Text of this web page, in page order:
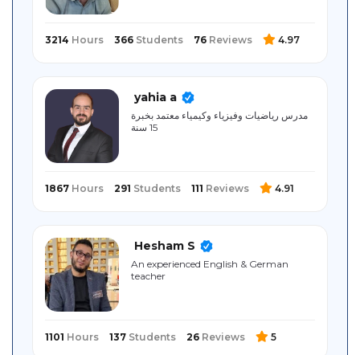
3214 Hours 366 Students 76 Reviews 4.97
yahia a
مدرس رياضيات وفيزياء وكيمياء معتمد بخبرة
15 سنة
1867 Hours 291 Students 111 Reviews 4.91
Hesham S
An experienced English & German
teacher
1101 Hours 137 Students 26 Reviews 5